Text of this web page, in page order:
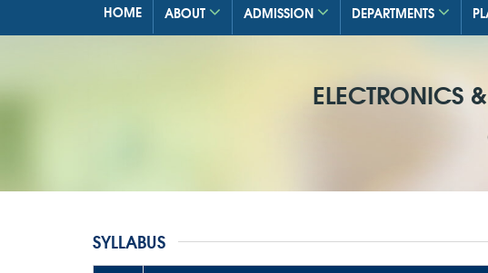
HOME ABOUT ADMISSION DEPARTMENTS
ELECTRONICS
SYLLABUS